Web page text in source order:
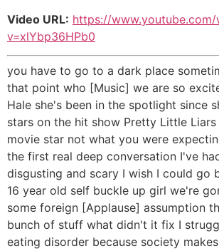
Video URL: https://www.youtube.com/
v=xlYbp36HPb0
you have to go to a dark place
that point who [Music] we are so
Hale she's been in the spotlight since
stars on the hit show Pretty Little
movie star not what you were
the first real deep conversation I've
disgusting and scary I wish I could go
16 year old self buckle up girl we're
some foreign [Applause] assumption
bunch of stuff what didn't it fix I
eating disorder because society